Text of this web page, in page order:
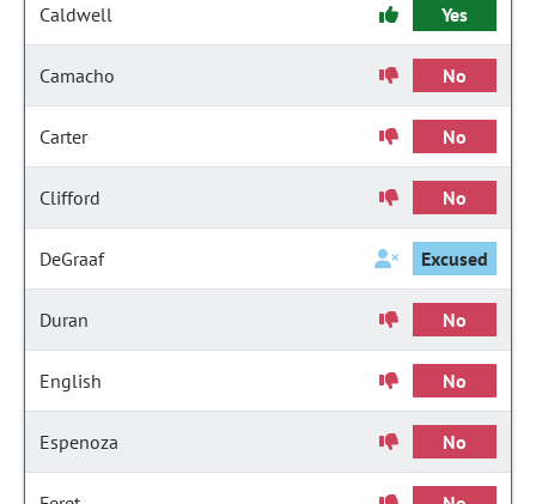
Caldwell Yes
Camacho No
Carter No
Clifford No
DeGraaf Excused
Duran No
English No
Espenoza No